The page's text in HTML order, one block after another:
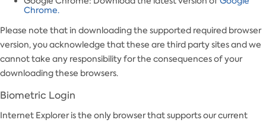
Chrome.
Please note that in downloading the supported required browser
version, you acknowledge that these are third party sites and we
cannot take any responsibility for the consequences of your
downloading these browsers.
Biometric Login
Internet Explorer is the only browser that supports our current